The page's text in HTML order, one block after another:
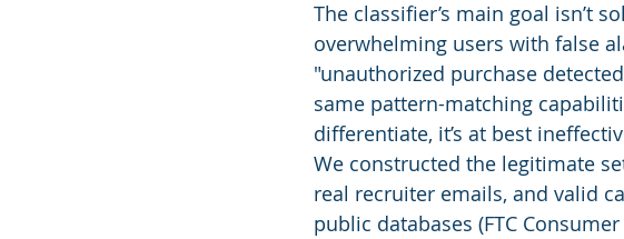
The classifier’s main goal isn’t
overwhelming users with false
"unauthorized purchase
same pattern-matching
differentiate, it’s at best
We constructed the legitimate
real recruiter emails, and valid
public databases (FTC